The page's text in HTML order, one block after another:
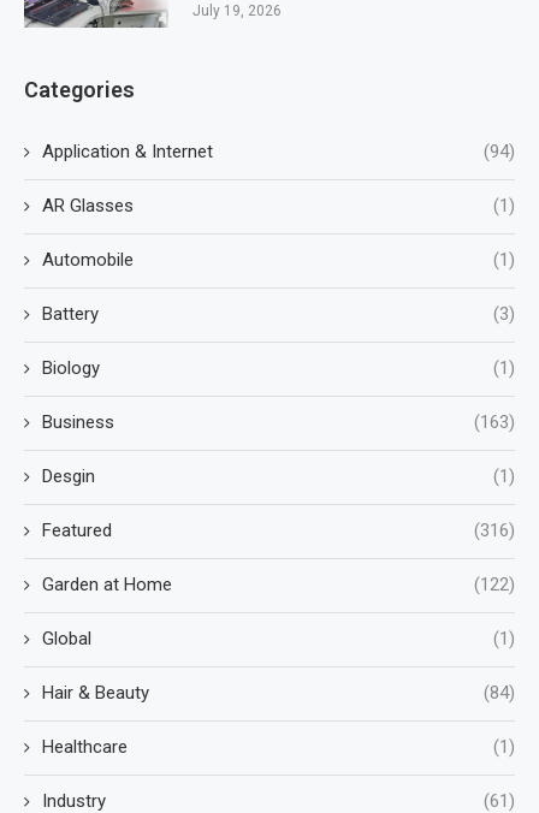
July 19, 2026
Categories
Application & Internet (94)
AR Glasses (1)
Automobile (1)
Battery (3)
Biology (1)
Business (163)
Desgin (1)
Featured (316)
Garden at Home (122)
Global (1)
Hair & Beauty (84)
Healthcare (1)
Industry (61)